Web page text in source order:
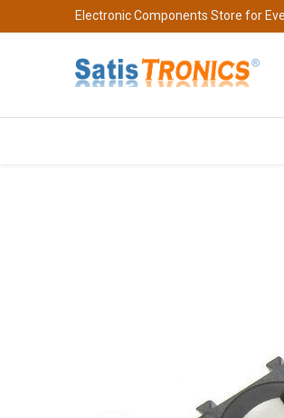
Electronic Components Store for